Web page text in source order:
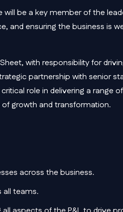
be a key member of the
and ensuring the business is
with responsibility for
partnership with senior
role in delivering a range
growth and transformation.
across the business.
all teams.